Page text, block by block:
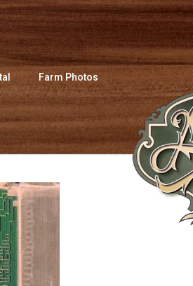
Farm Photos